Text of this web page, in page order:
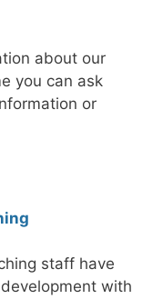
about our
you can ask
or
staff have
with